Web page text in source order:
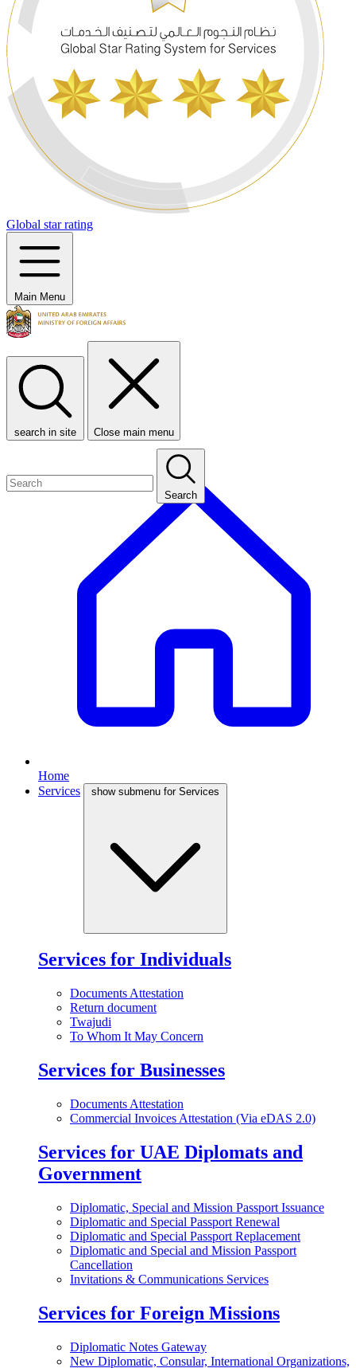
Global star rating
Main Menu
search in site Close main menu
Search
Home
Services
show submenu for Services
Services for Individuals
Documents Attestation
Return document
Twajudi
To Whom It May Concern
Services for Businesses
Documents Attestation
Commercial Invoices Attestation (Via eDAS 2.0)
Services for UAE Diplomats and
Government
Diplomatic, Special and Mission Passport Issuance
Diplomatic and Special Passport Renewal
Diplomatic and Special Passport Replacement
Diplomatic and Special and Mission Passport
Cancellation
Invitations & Communications Services
Services for Foreign Missions
Diplomatic Notes Gateway
New Diplomatic, Consular, International Organizations,